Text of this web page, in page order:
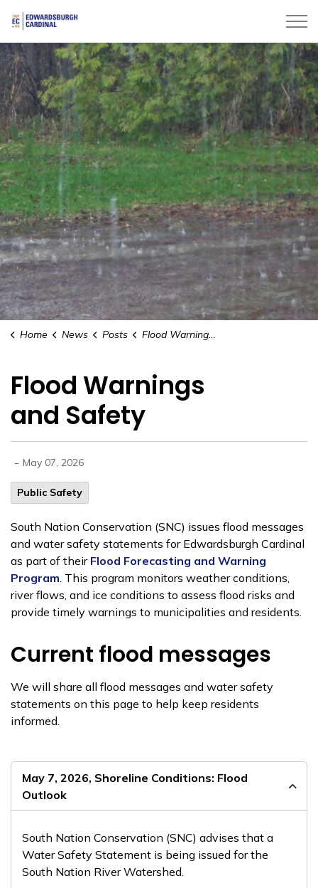
Home News Posts Flood Warnings and Safety
Flood Warnings
and Safety
- May 07, 2026
Public Safety
South Nation Conservation (SNC) issues flood messages
and water safety statements for Edwardsburgh Cardinal
as part of their Flood Forecasting and Warning
Program. This program monitors weather conditions,
river flows, and ice conditions to assess flood risks and
provide timely warnings to municipalities and residents.
Current flood messages
We will share all flood messages and water safety
statements on this page to help keep residents
informed.
May 7, 2026, Shoreline Conditions: Flood
Outlook
South Nation Conservation (SNC) advises that a
Water Safety Statement is being issued for the
South Nation River Watershed.